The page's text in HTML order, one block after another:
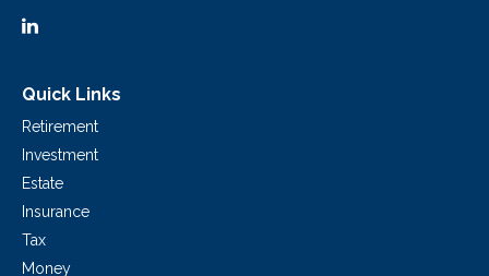
Quick Links
Retirement
Investment
Estate
Insurance
Tax
Money